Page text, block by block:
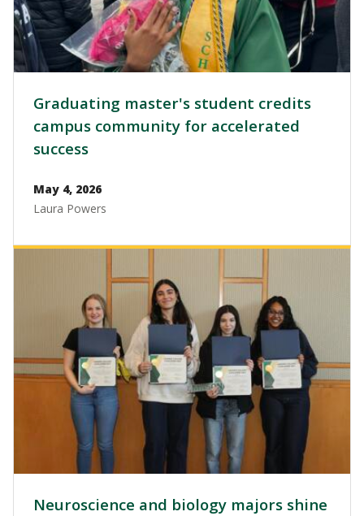
Graduating master's student credits
campus community for accelerated
success
May 4, 2026
Laura Powers
Neuroscience and biology majors shine